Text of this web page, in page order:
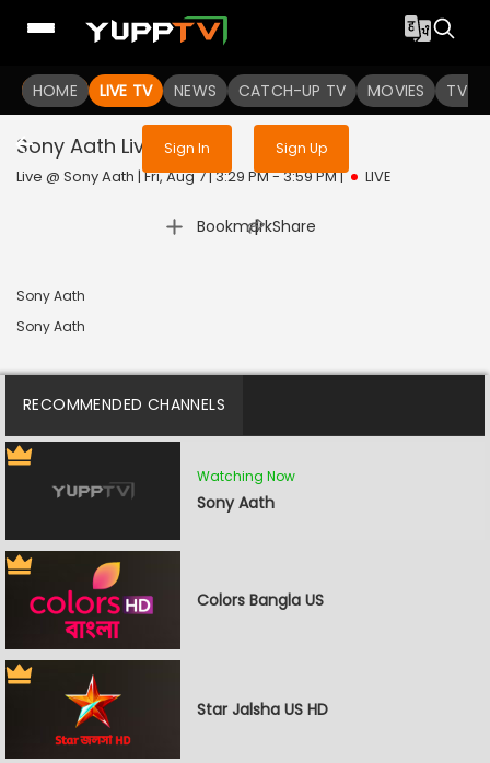
HOME LIVE TV NEWS CATCH-UP TV MOVIES TV
services
Sign In Sign Up
Sony Aath Live
Live @ Sony Aath | Fri, Aug 7 | 3:29 PM - 3:59 PM| LIVE
Bookmark
| Share
Sony Aath
Sony Aath
RECOMMENDED CHANNELS
Watching Now
Sony Aath
Colors Bangla US
Star Jalsha US HD